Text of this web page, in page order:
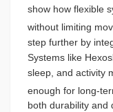
show how flexible
without limiting
step further by
Systems like
sleep, and activity
enough for long-
both durability and